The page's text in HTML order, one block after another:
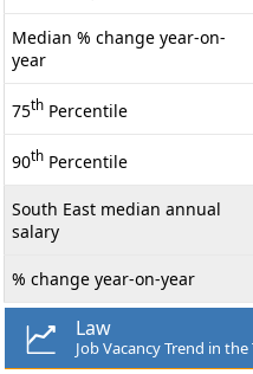
Median % change year-on-
year
75th Percentile
90th Percentile
South East median annual
salary
% change year-on-year
Law
Job Vacancy Trend in